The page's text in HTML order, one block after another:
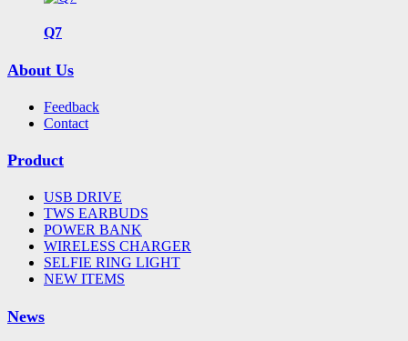
Q7
About Us
Feedback
Contact
Product
USB DRIVE
TWS EARBUDS
POWER BANK
WIRELESS CHARGER
SELFIE RING LIGHT
NEW ITEMS
News